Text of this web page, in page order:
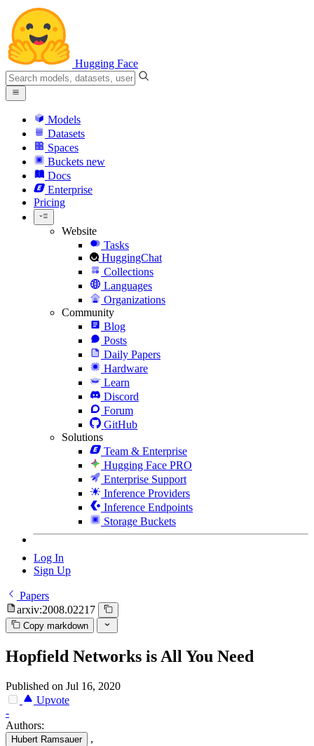
Hugging Face
Models
Datasets
Spaces
Buckets new
Docs
Enterprise
Pricing
Website
Tasks
HuggingChat
Collections
Languages
Organizations
Community
Blog
Posts
Daily Papers
Hardware
Learn
Discord
Forum
GitHub
Solutions
Team & Enterprise
Hugging Face PRO
Enterprise Support
Inference Providers
Inference Endpoints
Storage Buckets
Log In
Sign Up
Papers
arxiv:2008.02217
Copy markdown
Hopfield Networks is All You Need
Published on Jul 16, 2020
Upvote
-
Authors:
Hubert Ramsauer ,